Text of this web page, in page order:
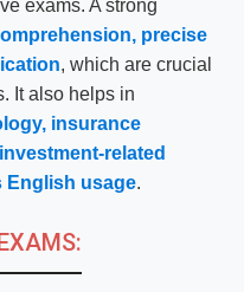
exams. A strong
precise
, which are crucial
It also helps in
insurance
related
English usage.